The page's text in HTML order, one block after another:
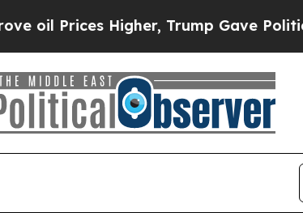
Prices Higher, Trump Gave